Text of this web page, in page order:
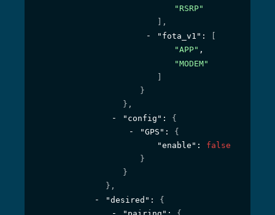
"RSRP"
,
"fota_v1" :
"APP" ,
"MODEM"
}
} ,
"config" : {
"GPS" : {
"enable" : false
}
}
} ,
"desired" : {